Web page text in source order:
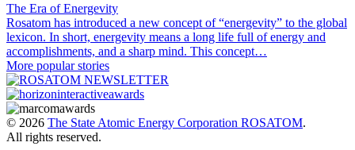
The Era of Energevity
Rosatom has introduced a new concept of “energevity” to the global
lexicon. In short, energevity means a long life full of energy and
accomplishments, and a sharp mind. This concept…
More popular stories
© 2026 The State Atomic Energy Corporation ROSATOM.
All rights reserved.